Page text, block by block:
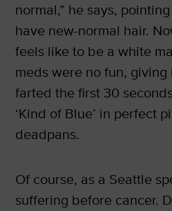
normal,” he says,
have new-normal hair.
feels like to be a white
meds were no fun, giving
farted the first 30
‘Kind of Blue’ in perfect
deadpans.
Of course, as a Seattle
suffering before cancer.